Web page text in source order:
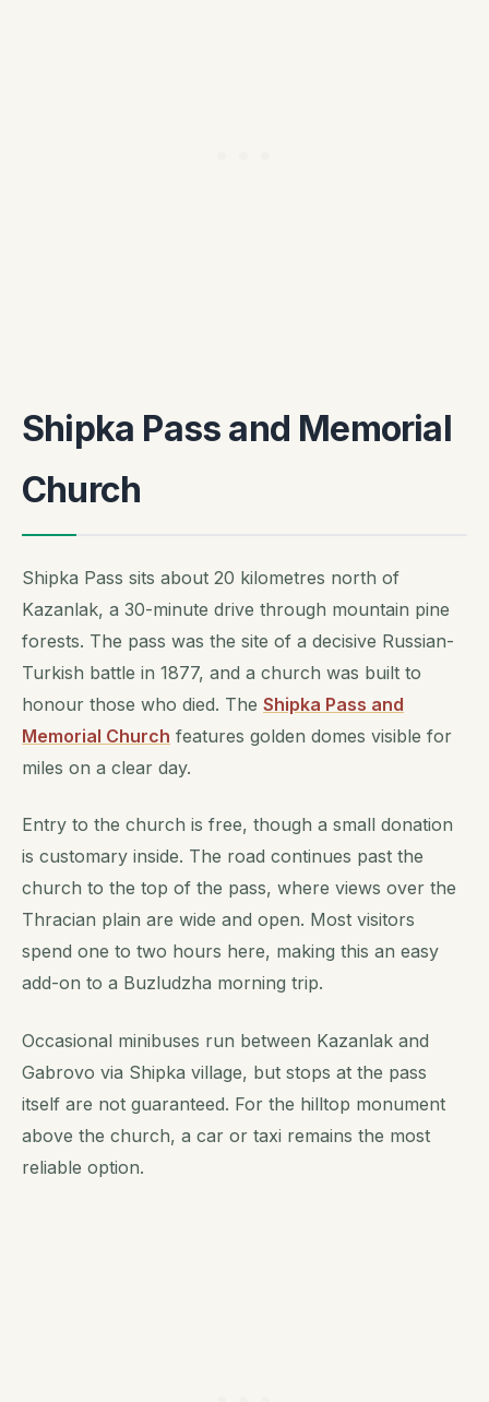
Shipka Pass and Memorial
Church
Shipka Pass sits about 20 kilometres north of
Kazanlak, a 30-minute drive through mountain pine
forests. The pass was the site of a decisive Russian-
Turkish battle in 1877, and a church was built to
honour those who died. The Shipka Pass and
Memorial Church features golden domes visible for
miles on a clear day.
Entry to the church is free, though a small donation
is customary inside. The road continues past the
church to the top of the pass, where views over the
Thracian plain are wide and open. Most visitors
spend one to two hours here, making this an easy
add-on to a Buzludzha morning trip.
Occasional minibuses run between Kazanlak and
Gabrovo via Shipka village, but stops at the pass
itself are not guaranteed. For the hilltop monument
above the church, a car or taxi remains the most
reliable option.